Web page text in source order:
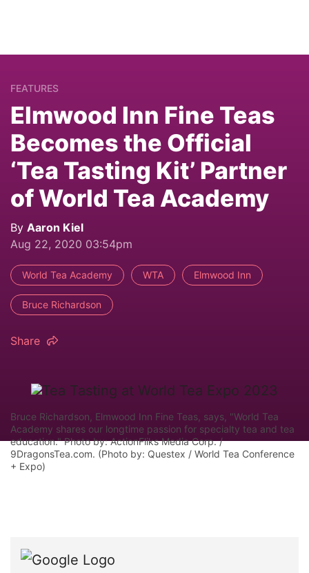
FEATURES
Elmwood Inn Fine Teas
Becomes the Official
‘Tea Tasting Kit’ Partner
of World Tea Academy
By Aaron Kiel
Aug 22, 2020 03:54pm
World Tea Academy WTA Elmwood Inn
Bruce Richardson
Share
Bruce Richardson, Elmwood Inn Fine Teas, says, "World Tea
Academy shares our longtime passion for specialty tea and tea
education." Photo by: ActionFliks Media Corp. /
9DragonsTea.com. (Photo by: Questex / World Tea Conference
+ Expo)